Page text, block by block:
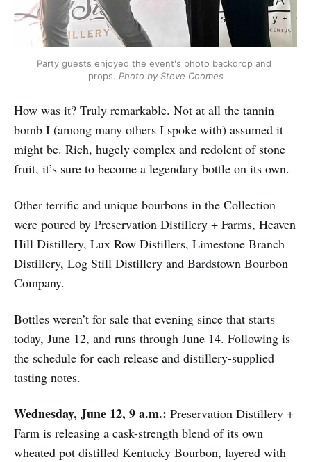
Party guests enjoyed the event's photo backdrop and
props. Photo by Steve Coomes
How was it? Truly remarkable. Not at all the tannin
bomb I (among many others I spoke with) assumed it
might be. Rich, hugely complex and redolent of stone
fruit, it’s sure to become a legendary bottle on its own.
Other terrific and unique bourbons in the Collection
were poured by Preservation Distillery + Farms, Heaven
Hill Distillery, Lux Row Distillers, Limestone Branch
Distillery, Log Still Distillery and Bardstown Bourbon
Company.
Bottles weren’t for sale that evening since that starts
today, June 12, and runs through June 14. Following is
the schedule for each release and distillery-supplied
tasting notes.
Wednesday, June 12, 9 a.m.: Preservation Distillery +
Farm is releasing a cask-strength blend of its own
wheated pot distilled Kentucky Bourbon, layered with